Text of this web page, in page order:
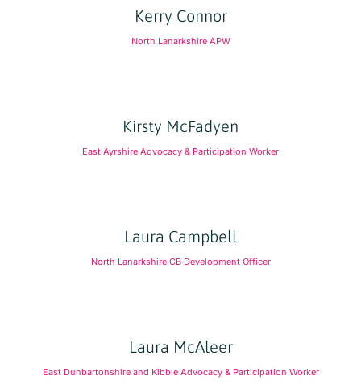
Kerry Connor
North Lanarkshire APW
Kirsty McFadyen
East Ayrshire Advocacy & Participation Worker
Laura Campbell
North Lanarkshire CB Development Officer
Laura McAleer
East Dunbartonshire and Kibble Advocacy & Participation Worker